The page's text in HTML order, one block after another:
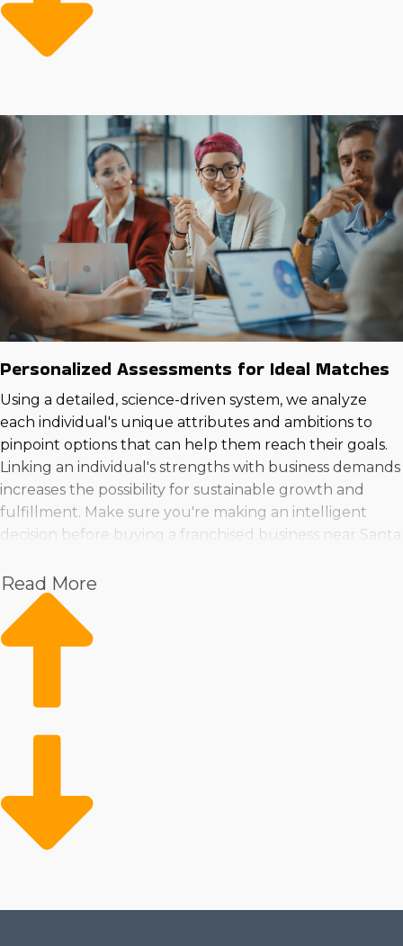
financial success by investing in opportunities that
come with advantageous resources and guidance.
Personalized Assessments for Ideal Matches
Using a detailed, science-driven system, we analyze
each individual's unique attributes and ambitions to
pinpoint options that can help them reach their goals.
Linking an individual's strengths with business demands
increases the possibility for sustainable growth and
fulfillment. Make sure you're making an intelligent
decision before buying a franchised business near Santa
Read More